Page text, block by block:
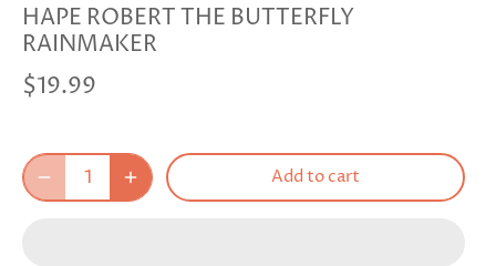
HAPE ROBERT THE BUTTERFLY
RAINMAKER
$19.99
Add to cart